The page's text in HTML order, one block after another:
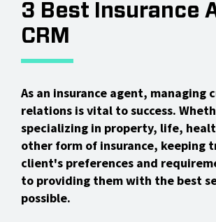
3 Best Insurance
CRM
As an insurance agent, managing
relations is vital to success.
specializing in property, life,
other form of insurance, keeping
client's preferences and
to providing them with the best
possible.